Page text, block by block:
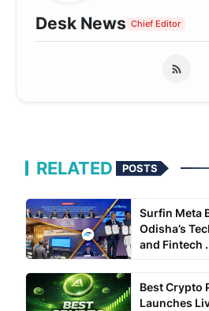
Desk News Chief Editor
RELATED POSTS
Surfin Meta
Odisha’s
and Fintech
Best Crypto
Launches